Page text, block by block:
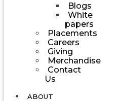
Blogs
White
papers
Placements
Careers
Giving
Merchandise
Contact
Us
ABOUT